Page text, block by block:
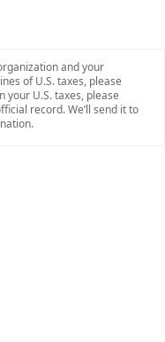
and your
of U.S. taxes, please
your U.S. taxes, please
record. We’ll send it to